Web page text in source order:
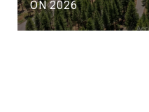
ON 2026